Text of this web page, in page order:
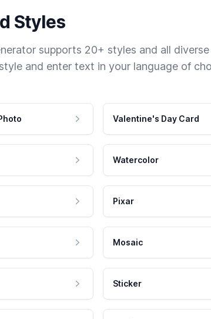
Styles
supports 20+ styles and all
and enter text in your language of
Valentine's Day Card
Watercolor
Pixar
Mosaic
Sticker